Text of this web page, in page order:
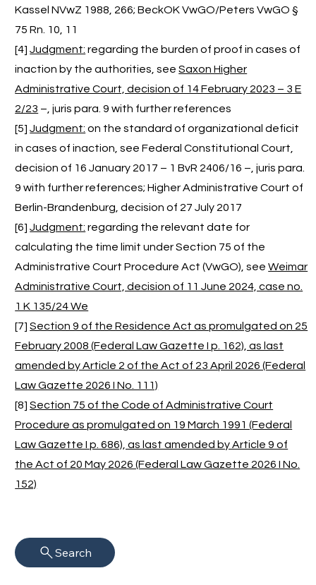
Kassel NVwZ 1988, 266; BeckOK VwGO/Peters VwGO §
75 Rn. 10, 11
[4]Judgment: regarding the burden of proof in cases of
inaction by the authorities, seeSaxon Higher
Administrative Court, decision of 14 February 2023 – 3 E
2/23 –, juris para. 9 with further references
[5]Judgment: on the standard of organizational deficit
in cases of inaction, see Federal Constitutional Court,
decision of 16 January 2017 – 1 BvR 2406/16 –, juris para.
9 with further references; Higher Administrative Court of
Berlin-Brandenburg, decision of 27 July 2017
[6]Judgment: regarding the relevant date for
calculating the time limit under Section 75 of the
Administrative Court Procedure Act (VwGO), seeWeimar
Administrative Court, decision of 11 June 2024, case no.
1 K 135/24 We
[7]Section 9 of the Residence Act as promulgated on 25
February 2008 (Federal Law Gazette I p. 162), as last
amended by Article 2 of the Act of 23 April 2026 (Federal
Law Gazette 2026 I No. 111)
[8]Section 75 of the Code of Administrative Court
Procedure as promulgated on 19 March 1991 (Federal
Law Gazette I p. 686), as last amended by Article 9 of
the Act of 20 May 2026 (Federal Law Gazette 2026 I No.
152)
Search